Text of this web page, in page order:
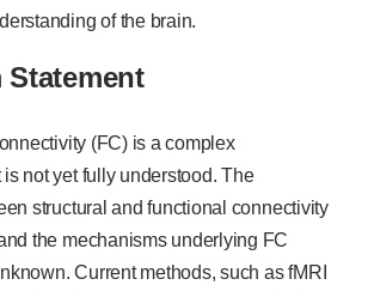
of the brain.
Statement
(FC) is a complex
not yet fully understood. The
structural and functional connectivity
the mechanisms underlying FC
Current methods, such as fMRI